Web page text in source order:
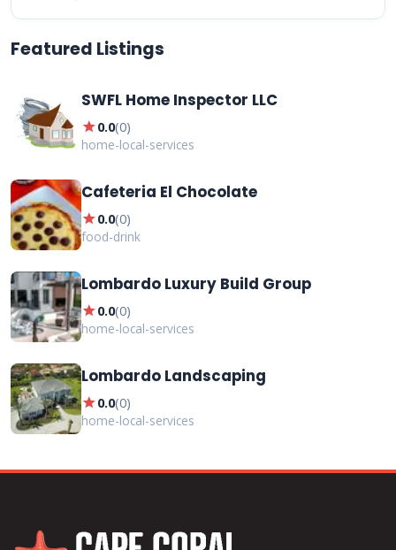
Featured Listings
SWFL Home Inspector LLC
star0.0(0)
home-local-services
Cafeteria El Chocolate
star0.0(0)
food-drink
Lombardo Luxury Build Group
star0.0(0)
home-local-services
Lombardo Landscaping
star0.0(0)
home-local-services